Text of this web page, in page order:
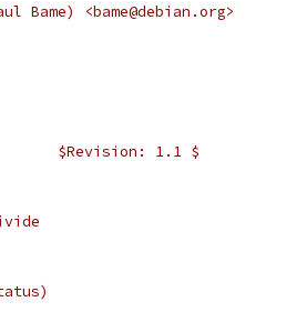
<bame@debian.org>
*	@(#)	pa/spmath/sfdiv.c		$Revision: 1.1 $